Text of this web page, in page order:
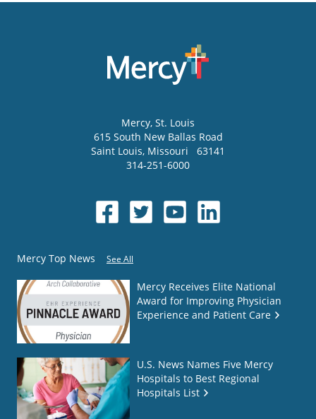
Mercy, St. Louis
615 South New Ballas Road
Saint Louis, Missouri
63141
314-251-6000
Mercy Top News See All
Mercy Receives Elite National
Award for Improving Physician
Experience and Patient Care
U.S. News Names Five Mercy
Hospitals to Best Regional
Hospitals List